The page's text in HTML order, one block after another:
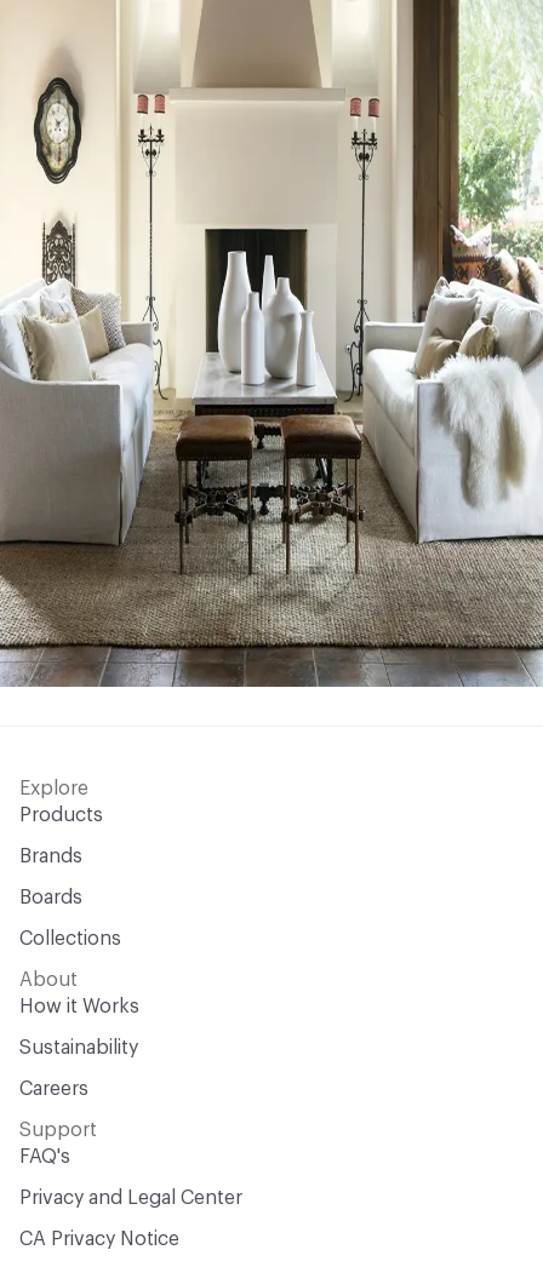
Explore
Products
Brands
Boards
Collections
About
How it Works
Sustainability
Careers
Support
FAQ's
Privacy and Legal Center
CA Privacy Notice